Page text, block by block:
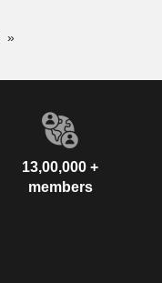
13,00,000 +
members